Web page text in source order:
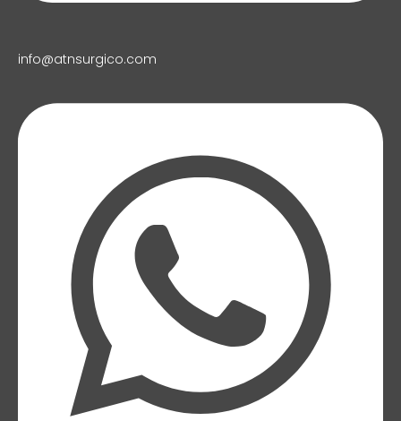
info@atnsurgico.com